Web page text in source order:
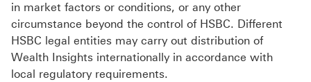
in market factors or conditions, or any other
circumstance beyond the control of HSBC. Different
HSBC legal entities may carry out distribution of
Wealth Insights internationally in accordance with
local regulatory requirements.